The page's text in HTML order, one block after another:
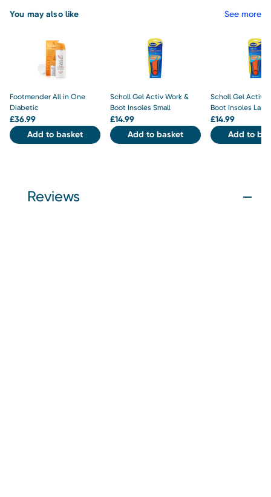
You may also like See more
Footmender All in One
Diabetic
£36.99
Add to basket
Scholl Gel Activ Work &
Boot Insoles Small
£14.99
Add to basket
Scholl Gel Activ
Boot Insoles
£14.99
Add to
Reviews